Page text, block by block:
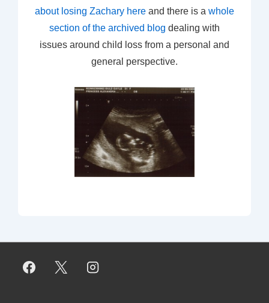
about losing Zachary here and there is a whole
section of the archived blog dealing with
issues around child loss from a personal and
general perspective.